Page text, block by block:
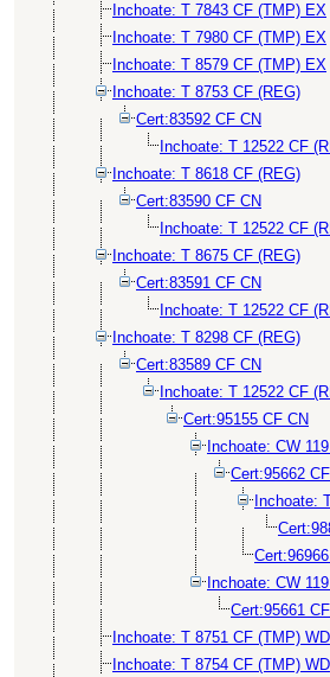
Inchoate: T 7843 CF (TMP) EX
Inchoate: T 7980 CF (TMP) EX
Inchoate: T 8579 CF (TMP) EX
Inchoate: T 8753 CF (REG)
Cert:83592 CF CN
Inchoate: T 12522 CF
Inchoate: T 8618 CF (REG)
Cert:83590 CF CN
Inchoate: T 12522 CF
Inchoate: T 8675 CF (REG)
Cert:83591 CF CN
Inchoate: T 12522 CF
Inchoate: T 8298 CF (REG)
Cert:83589 CF CN
Inchoate: T 12522 CF
Cert:95155 CF CN
Inchoate: CW
Cert:95662
Inchoate:
Inchoate: CW
Cert:95661
Inchoate: T 8751 CF (TMP) WD
Inchoate: T 8754 CF (TMP) WD